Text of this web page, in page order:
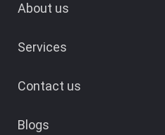
About us
Services
Contact us
Blogs